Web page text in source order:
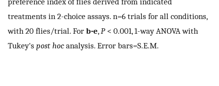
treatments in 2-choice assays. n=6 trials for all conditions,
with 20 flies/trial. For b-e, P< 0.001, 1-way ANOVA with
Tukey's post hoc analysis. Error bars=S.E.M.